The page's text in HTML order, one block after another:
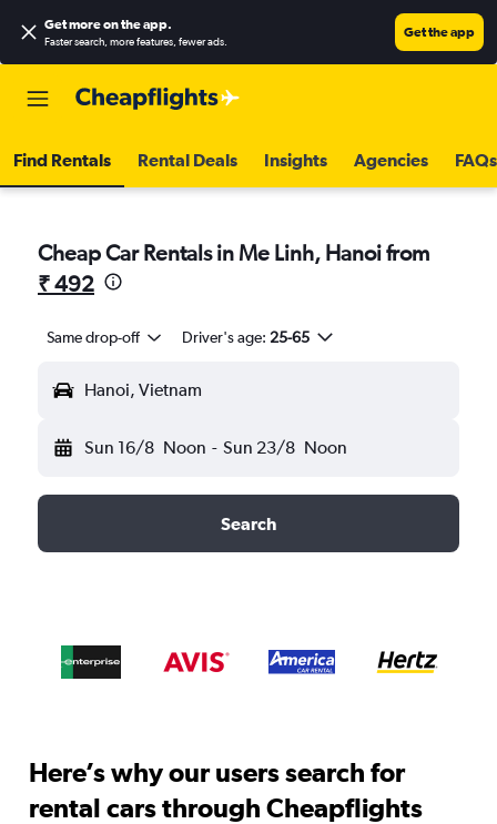
Get more on the app.
Faster search, more features, fewer ads.
Get the app
Find Rentals Rental Deals Insights Agencies FAQs
Cheap Car Rentals in Me Linh, Hanoi from
₹ 492
Same drop-off Driver's age: 25-65
Hanoi, Vietnam
Sun 16/8 Noon - Sun 23/8 Noon
Search
Here’s why our users search for
rental cars through Cheapflights